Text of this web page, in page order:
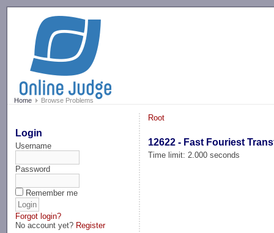
Home Browse Problems
Login
Username
Password
Remember me
Forgot login?
No account yet? Register
Root
12622 - Fast Fouriest
Time limit: 2.000 seconds